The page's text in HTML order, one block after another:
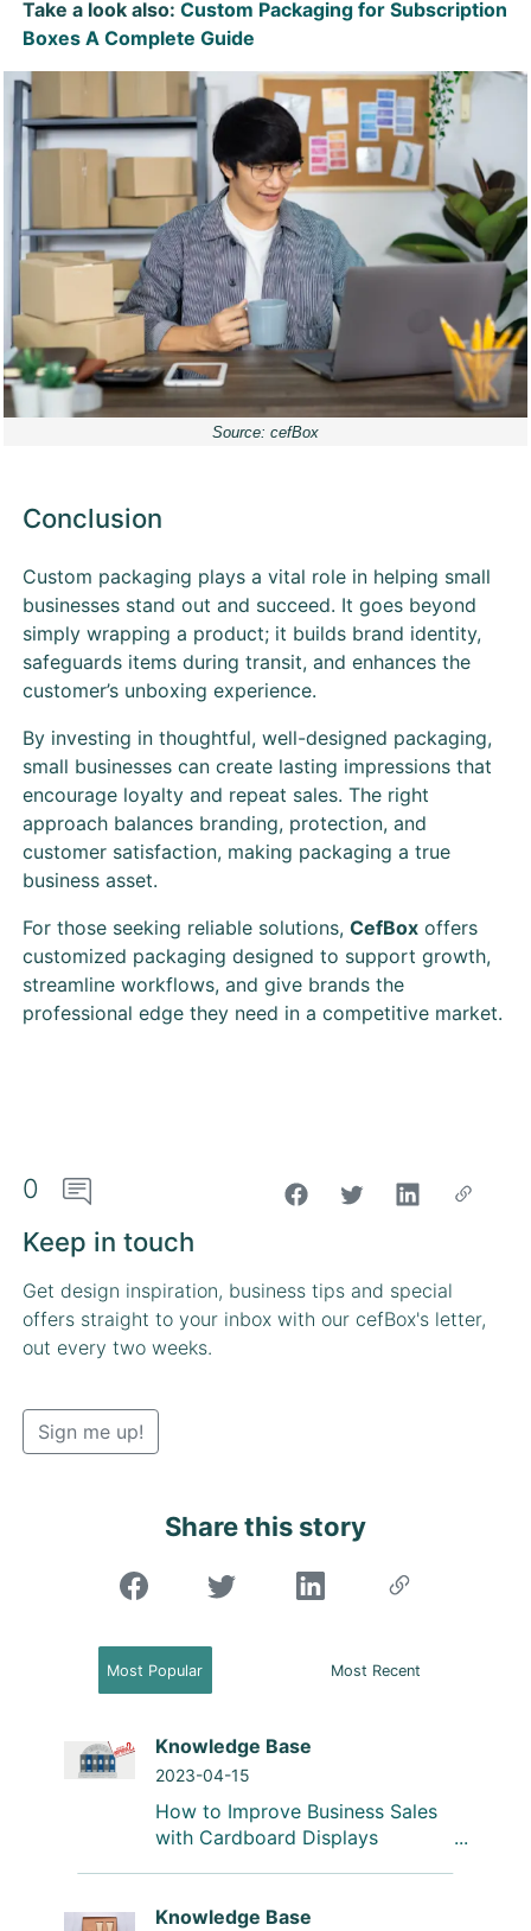
Take a look also: Custom Packaging for Subscription
Boxes A Complete Guide
Source: cefBox
Conclusion
Custom packaging plays a vital role in helping small
businesses stand out and succeed. It goes beyond
simply wrapping a product; it builds brand identity,
safeguards items during transit, and enhances the
customer’s unboxing experience.
By investing in thoughtful, well-designed packaging,
small businesses can create lasting impressions that
encourage loyalty and repeat sales. The right
approach balances branding, protection, and
customer satisfaction, making packaging a true
business asset.
For those seeking reliable solutions, CefBox offers
customized packaging designed to support growth,
streamline workflows, and give brands the
professional edge they need in a competitive market.
0 "Share on Facebook"
Keep in touch
Get design inspiration, business tips and special
offers straight to your inbox with our cefBox's letter,
out every two weeks.
Sign me up!
Share this story
"Share on Facebook"
Most Popular Most Recent
Knowledge Base
2023-04-15
How to Improve Business Sales
with Cardboard Displays
Knowledge Base